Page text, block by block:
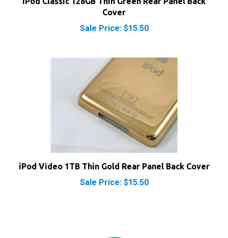
Sale Price: $15.50
iPod Video 1TB Thin Gold Rear Panel Back Cover
Sale Price: $15.50